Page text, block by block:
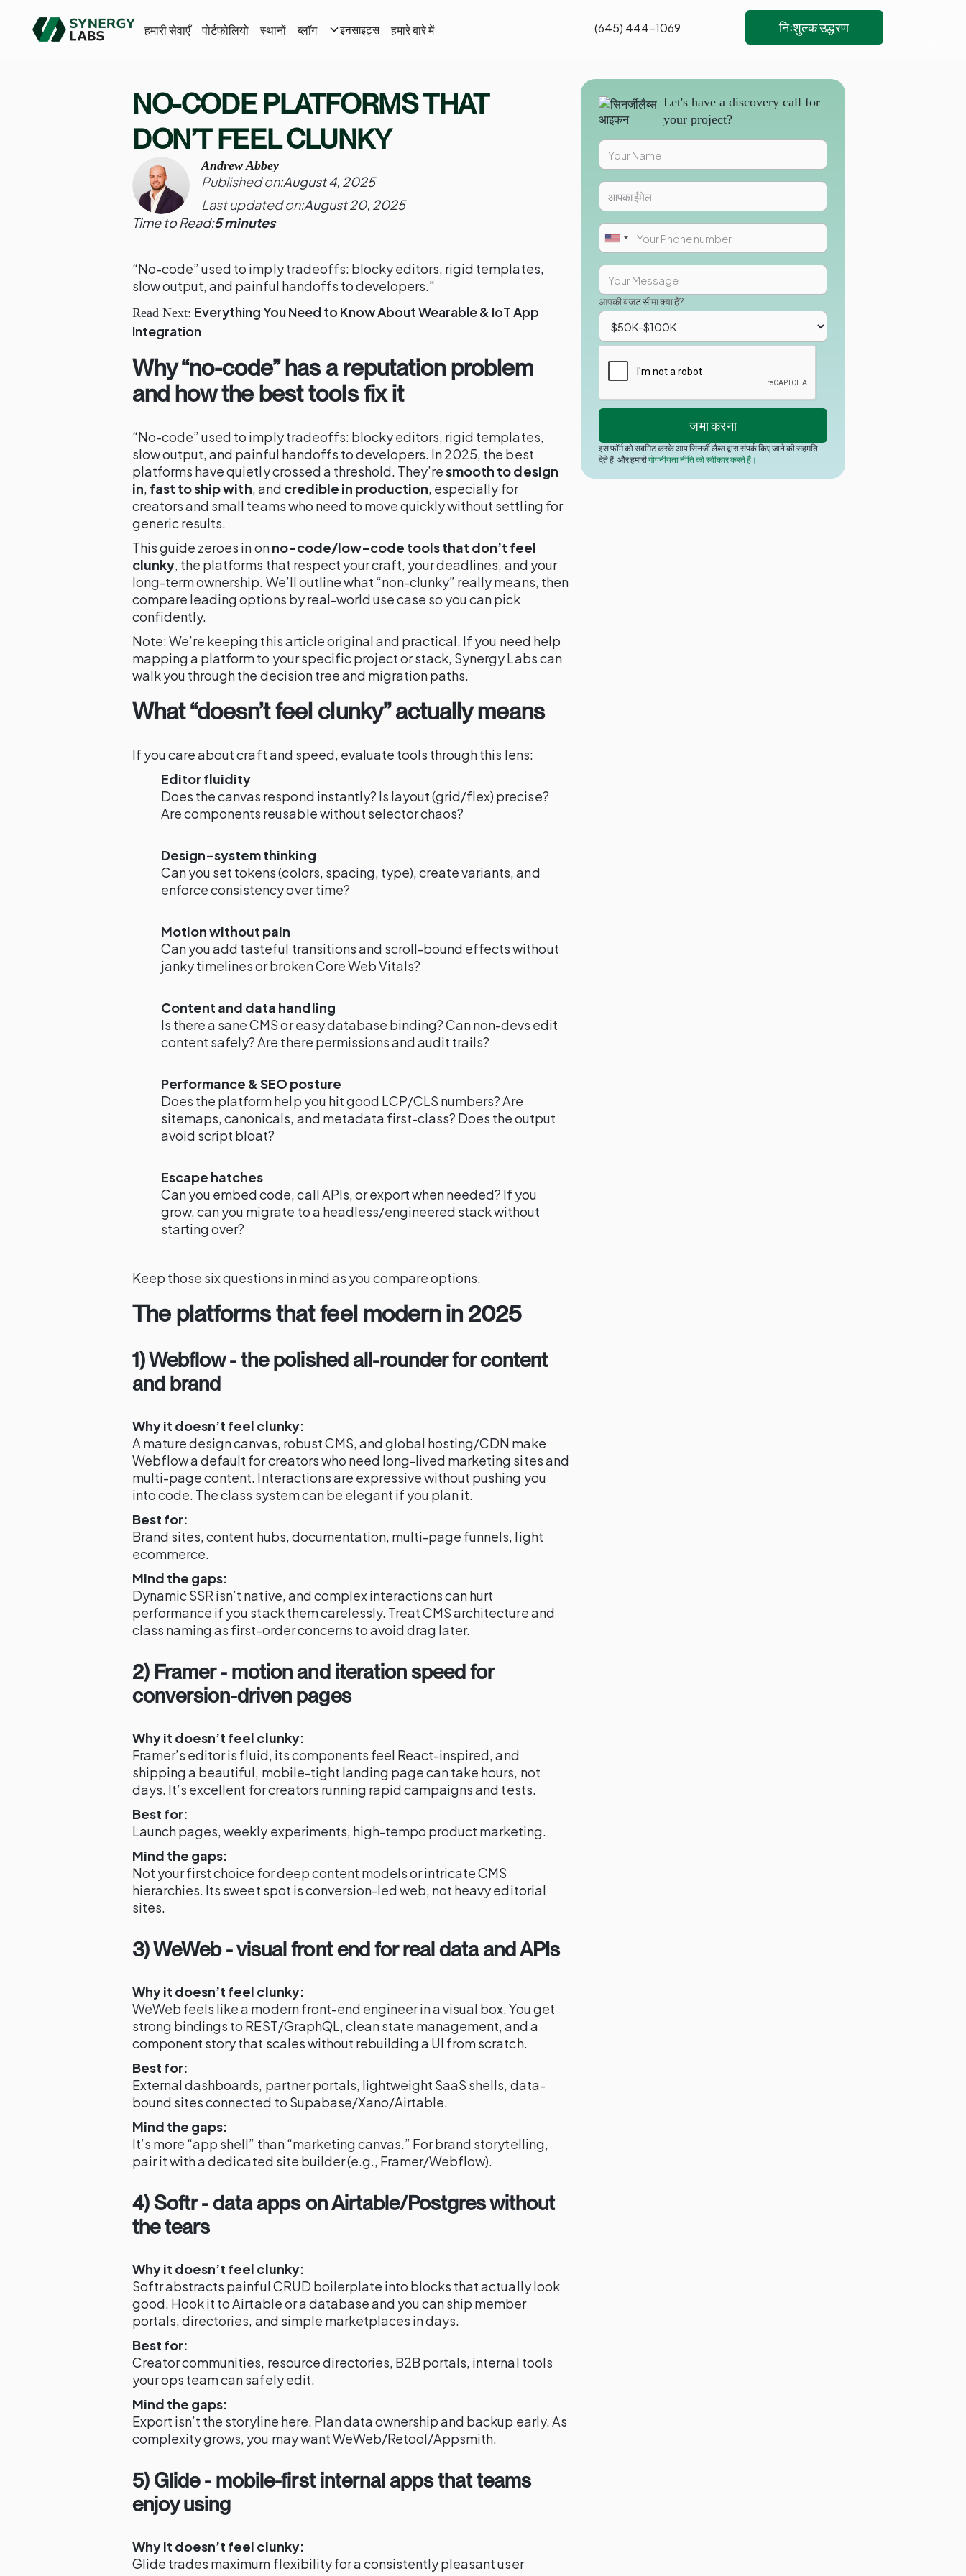
हमारी सेवाएँ पोर्टफोलियो स्थानों ब्लॉग इनसाइट्स हमारे बारे में (645) 444-1069 निःशुल्क उद्धरण
NO-CODE PLATFORMS THAT
DON’T FEEL CLUNKY
Andrew Abbey
Published on:August 4, 2025
Last updated on:August 20, 2025
Time to Read:5 minutes
“No-code” used to imply tradeoffs: blocky editors, rigid templates,
slow output, and painful handoffs to developers."
Read Next: Everything You Need to Know About Wearable & IoT App
Integration
Why “no-code” has a reputation problem
and how the best tools fix it
“No-code” used to imply tradeoffs: blocky editors, rigid templates,
slow output, and painful handoffs to developers. In 2025, the best
platforms have quietly crossed a threshold. They’resmooth to design
in, fast to ship with, and credible in production, especially for
creators and small teams who need to move quickly without settling for
generic results.
This guide zeroes in onno-code/low-code tools that don’t feel
clunky, the platforms that respect your craft, your deadlines, and your
long-term ownership. We’ll outline what “non-clunky” really means, then
compare leading options by real-world use case so you can pick
confidently.
Note: We’re keeping this article original and practical. If you need help
mapping a platform to your specific project or stack, Synergy Labs can
walk you through the decision tree and migration paths.
What “doesn’t feel clunky” actually means
If you care about craft and speed, evaluate tools through this lens:
Editor fluidity
Does the canvas respond instantly? Is layout (grid/flex) precise?
Are components reusable without selector chaos?
Design-system thinking
Can you set tokens (colors, spacing, type), create variants, and
enforce consistency over time?
Motion without pain
Can you add tasteful transitions and scroll-bound effects without
janky timelines or broken Core Web Vitals?
Content and data handling
Is there a sane CMS or easy database binding? Can non-devs edit
content safely? Are there permissions and audit trails?
Performance & SEO posture
Does the platform help you hit good LCP/CLS numbers? Are
sitemaps, canonicals, and metadata first-class? Does the output
avoid script bloat?
Escape hatches
Can you embed code, call APIs, or export when needed? If you
grow, can you migrate to a headless/engineered stack without
starting over?
Keep those six questions in mind as you compare options.
The platforms that feel modern in 2025
1) Webflow - the polished all-rounder for content
and brand
Why it doesn’t feel clunky:
A mature design canvas, robust CMS, and global hosting/CDN make
Webflow a default for creators who need long-lived marketing sites and
multi-page content. Interactions are expressive without pushing you
into code. The class system can be elegant if you plan it.
Best for:
Brand sites, content hubs, documentation, multi-page funnels, light
ecommerce.
Mind the gaps:
Dynamic SSR isn’t native, and complex interactions can hurt
performance if you stack them carelessly. Treat CMS architecture and
class naming as first-order concerns to avoid drag later.
2) Framer - motion and iteration speed for
conversion-driven pages
Why it doesn’t feel clunky:
Framer’s editor is fluid, its components feel React-inspired, and
shipping a beautiful, mobile-tight landing page can take hours, not
days. It’s excellent for creators running rapid campaigns and tests.
Best for:
Launch pages, weekly experiments, high-tempo product marketing.
Mind the gaps:
Not your first choice for deep content models or intricate CMS
hierarchies. Its sweet spot is conversion-led web, not heavy editorial
sites.
3) WeWeb - visual front end for real data and APIs
Why it doesn’t feel clunky:
WeWeb feels like a modern front-end engineer in a visual box. You get
strong bindings to REST/GraphQL, clean state management, and a
component story that scales without rebuilding a UI from scratch.
Best for:
External dashboards, partner portals, lightweight SaaS shells, data-
bound sites connected to Supabase/Xano/Airtable.
Mind the gaps:
It’s more “app shell” than “marketing canvas.” For brand storytelling,
pair it with a dedicated site builder (e.g., Framer/Webflow).
4) Softr - data apps on Airtable/Postgres without
the tears
Why it doesn’t feel clunky:
Softr abstracts painful CRUD boilerplate into blocks that actually look
good. Hook it to Airtable or a database and you can ship member
portals, directories, and simple marketplaces in days.
Best for:
Creator communities, resource directories, B2B portals, internal tools
your ops team can safely edit.
Mind the gaps:
Export isn’t the storyline here. Plan data ownership and backup early. As
complexity grows, you may want WeWeb/Retool/Appsmith.
5) Glide - mobile-first internal apps that teams
enjoy using
Why it doesn’t feel clunky:
Glide trades maximum flexibility for a consistently pleasant user
Let's have a discovery call for
your project?
आपकी बजट सीमा क्या है?
इस फॉर्म को सबमिट करके आप सिनर्जी लैब्स द्वारा संपर्क किए जाने की सहमति
देते हैं, और हमारीगोपनीयता नीति को स्वीकार करते हैं।